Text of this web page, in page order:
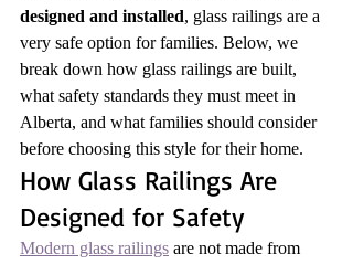
designed and installed, glass railings are a
very safe option for families. Below, we
break down how glass railings are built,
what safety standards they must meet in
Alberta, and what families should consider
before choosing this style for their home.
How Glass Railings Are
Designed for Safety
Modern glass railings are not made from